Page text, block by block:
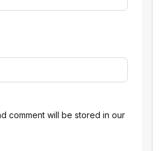
comment will be stored in our